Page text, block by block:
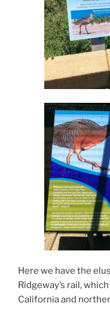
Here we have the
Ridgeway’s rail,
California and